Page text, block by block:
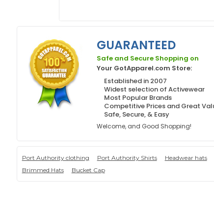
GUARANTEED
Safe and Secure Shopping on
Your GotApparel.com Store:
Established in 2007
Widest selection of Activewear
Most Popular Brands
Competitive Prices and Great
Safe, Secure, & Easy
Welcome, and Good Shopping!
Port Authority clothing Port Authority Shirts Headwear hats
Brimmed Hats
Bucket Cap